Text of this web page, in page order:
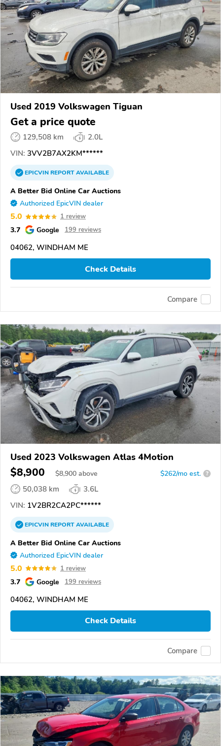
Used 2019 Volkswagen Tiguan
Get a price quote
129,508 km
2.0L
VIN: 3VV2B7AX2KM******
EPICVINREPORTAVAILABLE
A Better Bid Online Car Auctions
Authorized EpicVIN dealer
5.0 1 review
3.7 Google 199 reviews
04062, WINDHAM ME
Check Details
Compare
Used 2023 Volkswagen Atlas 4Motion
$8,900 $8,900 above $262/mo est. ?
50,038 km
3.6L
VIN: 1V2BR2CA2PC******
EPICVINREPORTAVAILABLE
A Better Bid Online Car Auctions
Authorized EpicVIN dealer
5.0 1 review
3.7 Google 199 reviews
04062, WINDHAM ME
Check Details
Compare